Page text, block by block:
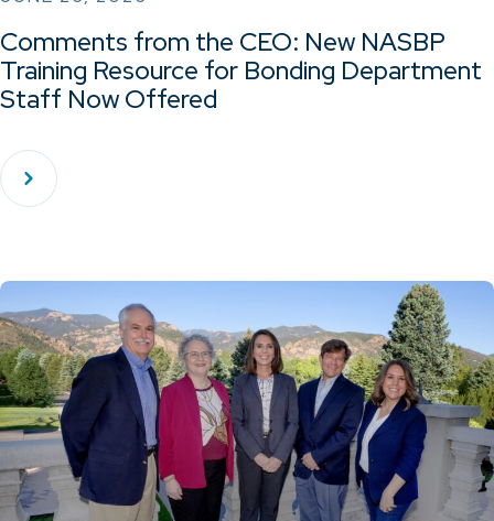
Comments from the CEO: New NASBP
Training Resource for Bonding Department
Staff Now Offered